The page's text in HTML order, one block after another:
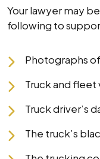
Your lawyer may
following to
Photographs
Truck and
Truck driver’s
The truck’s